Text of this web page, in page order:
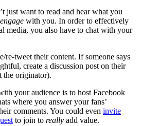
just want to read and hear what you
engage with you. In order to effectively
media, you also have to chat with your
re-tweet their content. If someone says
create a discussion post on their
the originator).
your audience is to host Facebook
where you answer your fans’
comments. You could even invite
to join to really add value.